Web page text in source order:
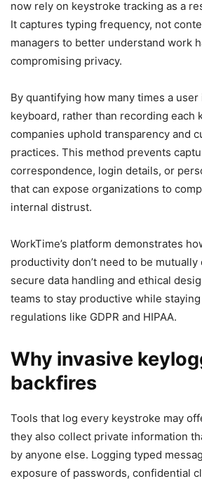
now rely on keystroke tracking as a
It captures typing frequency, not
managers to better understand work
compromising privacy.
By quantifying how many times a
keyboard, rather than recording each
companies uphold transparency and
practices. This method prevents
correspondence, login details, or
that can expose organizations to
internal distrust.
WorkTime’s platform demonstrates
productivity don’t need to be
secure data handling and ethical
teams to stay productive while
regulations like GDPR and HIPAA.
Why invasive
backfires
Tools that log every keystroke may
they also collect private information
by anyone else. Logging typed
exposure of passwords, confidential